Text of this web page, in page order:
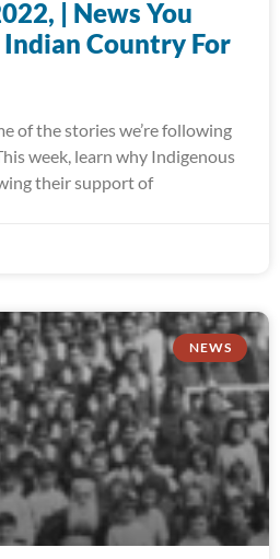
| News You
Indian Country For
of the stories we’re following
week, learn why Indigenous
their support of
NEWS